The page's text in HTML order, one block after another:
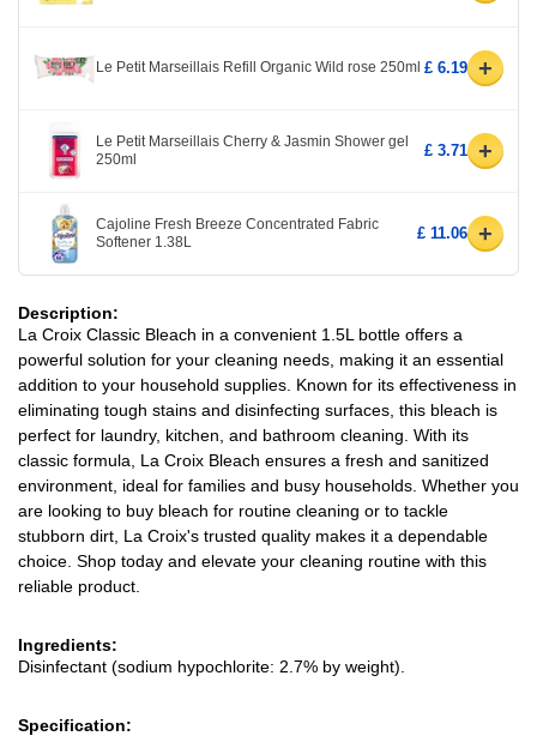
Le Petit Marseillais Refill Organic Wild rose 250ml £ 6.19 +
Le Petit Marseillais Cherry & Jasmin Shower gel
250ml
£ 3.71 +
Cajoline Fresh Breeze Concentrated Fabric
Softener 1.38L
£ 11.06 +
Description:
La Croix Classic Bleach in a convenient 1.5L bottle offers a
powerful solution for your cleaning needs, making it an essential
addition to your household supplies. Known for its effectiveness in
eliminating tough stains and disinfecting surfaces, this bleach is
perfect for laundry, kitchen, and bathroom cleaning. With its
classic formula, La Croix Bleach ensures a fresh and sanitized
environment, ideal for families and busy households. Whether you
are looking to buy bleach for routine cleaning or to tackle
stubborn dirt, La Croix's trusted quality makes it a dependable
choice. Shop today and elevate your cleaning routine with this
reliable product.
Ingredients:
Disinfectant (sodium hypochlorite: 2.7% by weight).
Specification: